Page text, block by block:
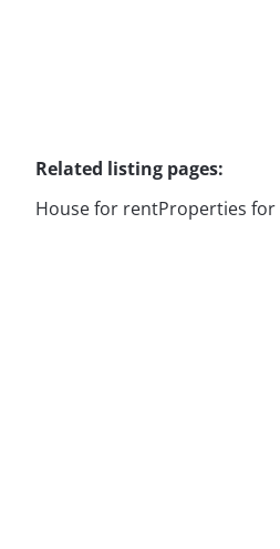
Related listing pages:
House for rentProperties for